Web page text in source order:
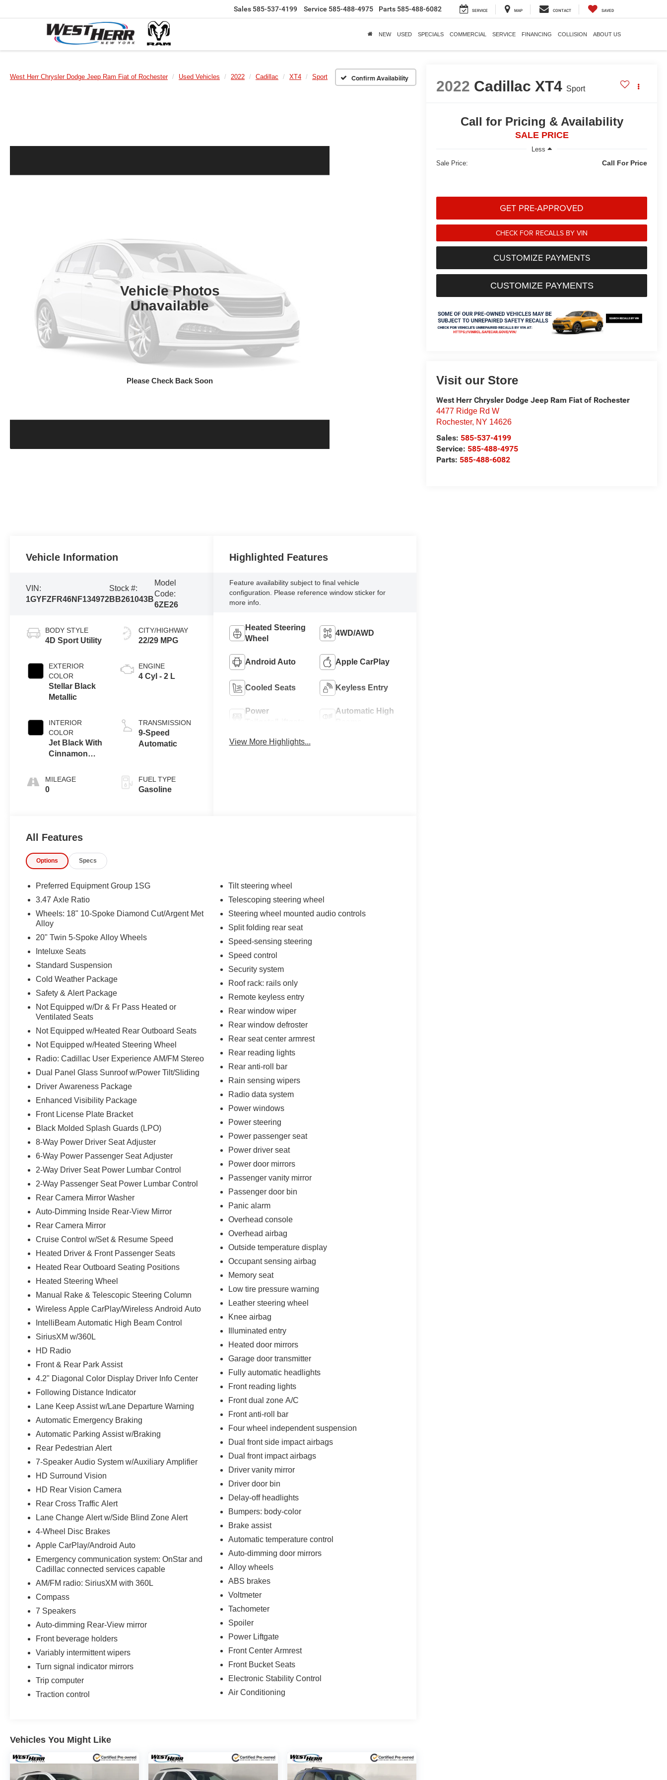
Sales 585-537-4199 Service 585-488-4975 Parts 585-488-6082 SERVICE MAP CONTACT SAVED
NEW USED SPECIALS COMMERCIAL SERVICE FINANCING COLLISION ABOUT US
West Herr Chrysler Dodge Jeep Ram Fiat of Rochester Used Vehicles 2022 Cadillac XT4 Sport Confirm Availability
Vehicle Photos
Unavailable
Please Check Back Soon
2022 Cadillac XT4 Sport
Call for Pricing & Availability
SALE PRICE
Less
Sale Price:
Call For Price
GET PRE-APPROVED
CHECK FOR RECALLS BY VIN
CUSTOMIZE PAYMENTS
CUSTOMIZE PAYMENTS
Visit our Store
West Herr Chrysler Dodge Jeep Ram Fiat of Rochester
4477 Ridge Rd W
Rochester, NY 14626
Sales: 585-537-4199
Service: 585-488-4975
Parts: 585-488-6082
Vehicle Information
VIN:
1GYFZFR46NF134972
Stock #:
BB261043B
Model
Code:
6ZE26
BODY STYLE
4D Sport Utility
EXTERIOR
COLOR
Stellar Black
Metallic
INTERIOR
COLOR
Jet Black With
Cinnamon
MILEAGE
0
CITY/HIGHWAY
22/29 MPG
ENGINE
4 Cyl - 2 L
TRANSMISSION
9-Speed
Automatic
FUEL TYPE
Gasoline
Highlighted Features
Feature availability subject to final vehicle
configuration. Please reference window sticker for
more info.
Heated Steering
Wheel
4WD/AWD
Android Auto Apple CarPlay
Cooled Seats Keyless Entry
Power
Automatic High
View More Highlights...
All Features
Options Specs
Preferred Equipment Group 1SG
3.47 Axle Ratio
Wheels: 18" 10-Spoke Diamond Cut/Argent Met
Alloy
20" Twin 5-Spoke Alloy Wheels
Inteluxe Seats
Standard Suspension
Cold Weather Package
Safety & Alert Package
Not Equipped w/Dr & Fr Pass Heated or
Ventilated Seats
Not Equipped w/Heated Rear Outboard Seats
Not Equipped w/Heated Steering Wheel
Radio: Cadillac User Experience AM/FM Stereo
Dual Panel Glass Sunroof w/Power Tilt/Sliding
Driver Awareness Package
Enhanced Visibility Package
Front License Plate Bracket
Black Molded Splash Guards (LPO)
8-Way Power Driver Seat Adjuster
6-Way Power Passenger Seat Adjuster
2-Way Driver Seat Power Lumbar Control
2-Way Passenger Seat Power Lumbar Control
Rear Camera Mirror Washer
Auto-Dimming Inside Rear-View Mirror
Rear Camera Mirror
Cruise Control w/Set & Resume Speed
Heated Driver & Front Passenger Seats
Heated Rear Outboard Seating Positions
Heated Steering Wheel
Manual Rake & Telescopic Steering Column
Wireless Apple CarPlay/Wireless Android Auto
IntelliBeam Automatic High Beam Control
SiriusXM w/360L
HD Radio
Front & Rear Park Assist
4.2" Diagonal Color Display Driver Info Center
Following Distance Indicator
Lane Keep Assist w/Lane Departure Warning
Automatic Emergency Braking
Automatic Parking Assist w/Braking
Rear Pedestrian Alert
7-Speaker Audio System w/Auxiliary Amplifier
HD Surround Vision
HD Rear Vision Camera
Rear Cross Traffic Alert
Lane Change Alert w/Side Blind Zone Alert
4-Wheel Disc Brakes
Apple CarPlay/Android Auto
Emergency communication system: OnStar and
Cadillac connected services capable
AM/FM radio: SiriusXM with 360L
Compass
7 Speakers
Auto-dimming Rear-View mirror
Front beverage holders
Variably intermittent wipers
Turn signal indicator mirrors
Trip computer
Traction control
Tilt steering wheel
Telescoping steering wheel
Steering wheel mounted audio controls
Split folding rear seat
Speed-sensing steering
Speed control
Security system
Roof rack: rails only
Remote keyless entry
Rear window wiper
Rear window defroster
Rear seat center armrest
Rear reading lights
Rear anti-roll bar
Rain sensing wipers
Radio data system
Power windows
Power steering
Power passenger seat
Power driver seat
Power door mirrors
Passenger vanity mirror
Passenger door bin
Panic alarm
Overhead console
Overhead airbag
Outside temperature display
Occupant sensing airbag
Memory seat
Low tire pressure warning
Leather steering wheel
Knee airbag
Illuminated entry
Heated door mirrors
Garage door transmitter
Fully automatic headlights
Front reading lights
Front dual zone A/C
Front anti-roll bar
Four wheel independent suspension
Dual front side impact airbags
Dual front impact airbags
Driver vanity mirror
Driver door bin
Delay-off headlights
Bumpers: body-color
Brake assist
Automatic temperature control
Auto-dimming door mirrors
Alloy wheels
ABS brakes
Voltmeter
Tachometer
Spoiler
Power Liftgate
Front Center Armrest
Front Bucket Seats
Electronic Stability Control
Air Conditioning
Vehicles You Might Like